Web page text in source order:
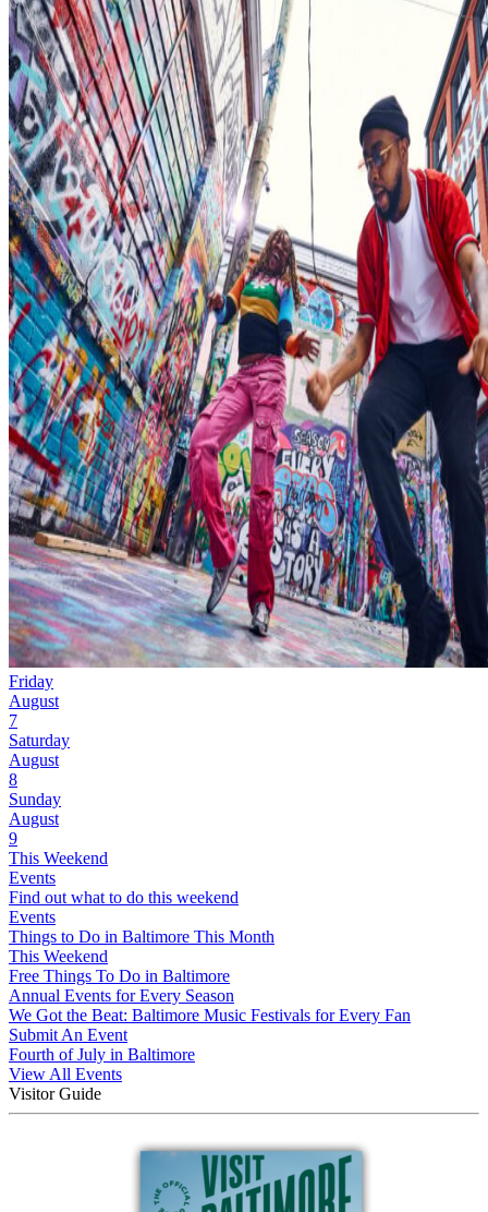
Friday
August
7
Saturday
August
8
Sunday
August
9
This Weekend
Events
Find out what to do this weekend
Events
Things to Do in Baltimore This Month
This Weekend
Free Things To Do in Baltimore
Annual Events for Every Season
We Got the Beat: Baltimore Music Festivals for Every Fan
Submit An Event
Fourth of July in Baltimore
View All Events
Visitor Guide